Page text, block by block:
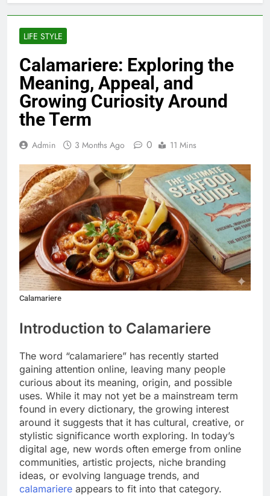
LIFE STYLE
Calamariere: Exploring the
Meaning, Appeal, and
Growing Curiosity Around
the Term
Admin 3 Months Ago 0 11 Mins
Calamariere
Introduction to Calamariere
The word “calamariere” has recently started
gaining attention online, leaving many people
curious about its meaning, origin, and possible
uses. While it may not yet be a mainstream term
found in every dictionary, the growing interest
around it suggests that it has cultural, creative, or
stylistic significance worth exploring. In today’s
digital age, new words often emerge from online
communities, artistic projects, niche branding
ideas, or evolving language trends, and
calamariere appears to fit into that category.